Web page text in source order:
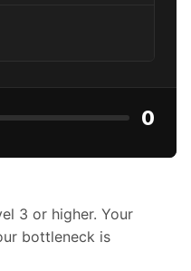
0
3 or higher. Your
bottleneck is